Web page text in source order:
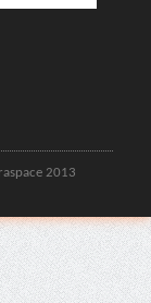
2013